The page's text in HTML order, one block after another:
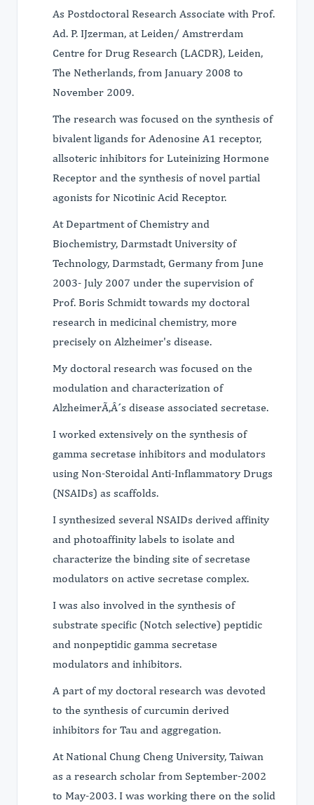
As Postdoctoral Research Associate with Prof.
Ad. P. IJzerman, at Leiden/ Amstrerdam
Centre for Drug Research (LACDR), Leiden,
The Netherlands, from January 2008 to
November 2009.
The research was focused on the synthesis of
bivalent ligands for Adenosine A1 receptor,
allsoteric inhibitors for Luteinizing Hormone
Receptor and the synthesis of novel partial
agonists for Nicotinic Acid Receptor.
At Department of Chemistry and
Biochemistry, Darmstadt University of
Technology, Darmstadt, Germany from June
2003- July 2007 under the supervision of
Prof. Boris Schmidt towards my doctoral
research in medicinal chemistry, more
precisely on Alzheimer's disease.
My doctoral research was focused on the
modulation and characterization of
AlzheimerÃ‚Â´s disease associated secretase.
I worked extensively on the synthesis of
gamma secretase inhibitors and modulators
using Non-Steroidal Anti-Inflammatory Drugs
(NSAIDs) as scaffolds.
I synthesized several NSAIDs derived affinity
and photoaffinity labels to isolate and
characterize the binding site of secretase
modulators on active secretase complex.
I was also involved in the synthesis of
substrate specific (Notch selective) peptidic
and nonpeptidic gamma secretase
modulators and inhibitors.
A part of my doctoral research was devoted
to the synthesis of curcumin derived
inhibitors for Tau and aggregation.
At National Chung Cheng University, Taiwan
as a research scholar from September-2002
to May-2003. I was working there on the solid